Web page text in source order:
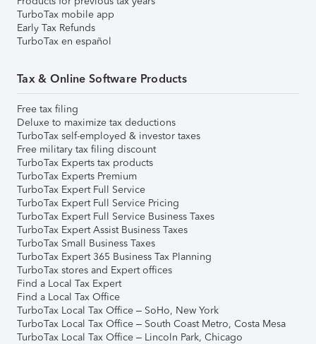
TurboTax mobile app
Early Tax Refunds
TurboTax en español
Tax & Online Software Products
Free tax filing
Deluxe to maximize tax deductions
TurboTax self-employed & investor taxes
Free military tax filing discount
TurboTax Experts tax products
TurboTax Experts Premium
TurboTax Expert Full Service
TurboTax Expert Full Service Pricing
TurboTax Expert Full Service Business Taxes
TurboTax Expert Assist Business Taxes
TurboTax Small Business Taxes
TurboTax Expert 365 Business Tax Planning
TurboTax stores and Expert offices
Find a Local Tax Expert
Find a Local Tax Office
TurboTax Local Tax Office – SoHo, New York
TurboTax Local Tax Office – South Coast Metro, Costa Mesa
TurboTax Local Tax Office – Lincoln Park, Chicago